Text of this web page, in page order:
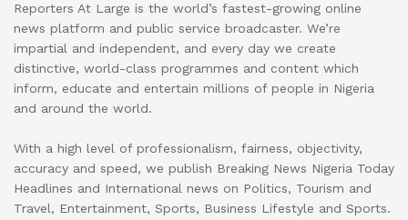
Reporters At Large is the world’s fastest-growing online
news platform and public service broadcaster. We’re
impartial and independent, and every day we create
distinctive, world-class programmes and content which
inform, educate and entertain millions of people in Nigeria
and around the world.
With a high level of professionalism, fairness, objectivity,
accuracy and speed, we publish Breaking News Nigeria Today
Headlines and International news on Politics, Tourism and
Travel, Entertainment, Sports, Business Lifestyle and Sports.